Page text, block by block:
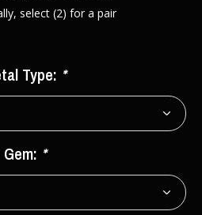
select (2) for a pair
Type: *
Gem: *